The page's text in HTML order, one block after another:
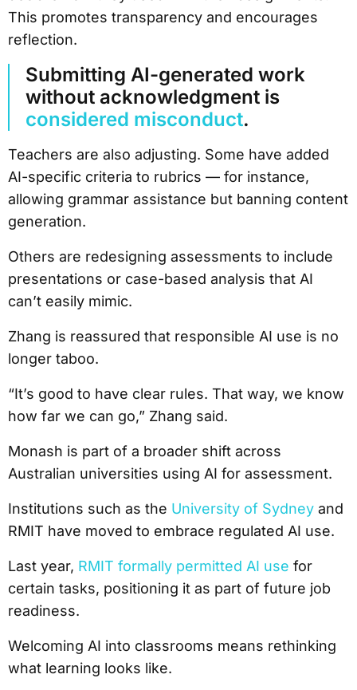
This promotes transparency and encourages
reflection.
Submitting AI-generated work
without acknowledgment is
considered misconduct.
Teachers are also adjusting. Some have added
AI-specific criteria to rubrics — for instance,
allowing grammar assistance but banning content
generation.
Others are redesigning assessments to include
presentations or case-based analysis that AI
can’t easily mimic.
Zhang is reassured that responsible AI use is no
longer taboo.
“It’s good to have clear rules. That way, we know
how far we can go,” Zhang said.
Monash is part of a broader shift across
Australian universities using AI for assessment.
Institutions such as the University of Sydney and
RMIT have moved to embrace regulated AI use.
Last year, RMIT formally permitted AI use for
certain tasks, positioning it as part of future job
readiness.
Welcoming AI into classrooms means rethinking
what learning looks like.